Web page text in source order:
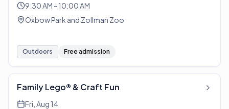
9:30 AM - 10:00 AM
Oxbow Park and Zollman Zoo
Outdoors Free admission
Family Lego® & Craft Fun
Fri, Aug 14